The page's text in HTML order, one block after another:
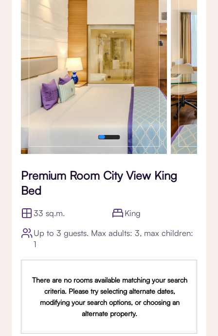
Gallery
Premium Room City View King
Bed
33 sq.m.
King
Up to 3 guests. Max adults: 3, max children:
1
There are no rooms available matching your search
criteria. Please try selecting alternate dates,
modifying your search options, or choosing an
alternate property.